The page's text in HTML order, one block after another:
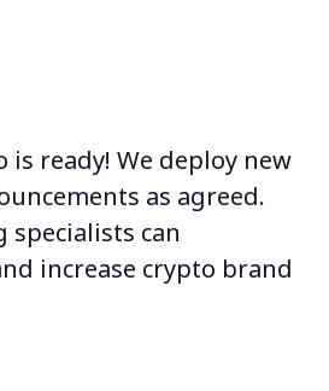
ready! We deploy new
as agreed.
specialists can
increase crypto brand